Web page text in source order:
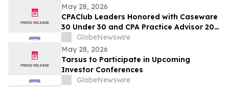
HF im NEJM veröffentlicht
May 28, 2026
CPAClub Leaders Honored with Caseware
30 Under 30 and CPA Practice Advisor 20
Under 40 Awards
GlobeNewswire
May 28, 2026
Tarsus to Participate in Upcoming
Investor Conferences
GlobeNewswire